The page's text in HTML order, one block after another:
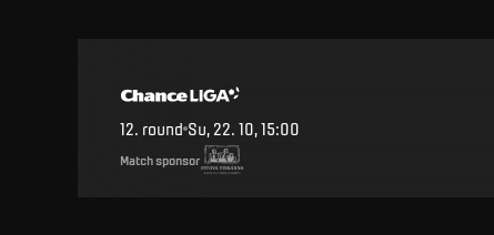
12 round Su, 22. 10, 15:00
Match sponsor